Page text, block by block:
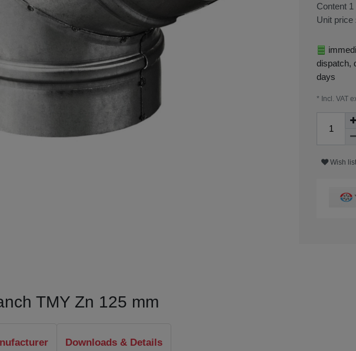
Content 1
Unit price
dispatch,
days
* Incl. VAT
Wish list
TMY Zn 125 mm
Downloads & Details